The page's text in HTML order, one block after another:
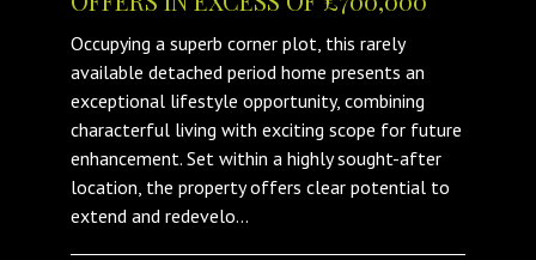
Occupying a superb corner plot, this rarely
available detached period home presents an
exceptional lifestyle opportunity, combining
characterful living with exciting scope for future
enhancement. Set within a highly sought-after
location, the property offers clear potential to
extend and redevelo...